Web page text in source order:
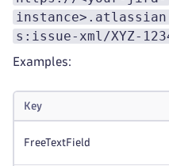
s:issue-xml/XYZ-
Examples:
Key
FreeTextField